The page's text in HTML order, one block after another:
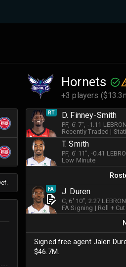
Hornets
+3 players
RT D. Finney-Smith
PF, 6' 7" , -1.11 LEBRON
Recently Traded |
T. Smith
PF, 6' 11" , -0.41
Low Minute
FA J. Duren
C , 6' 10" , 2.27 LEBRON
FA Signing | Roll +
Signed free agent Jalen
$46.7M.